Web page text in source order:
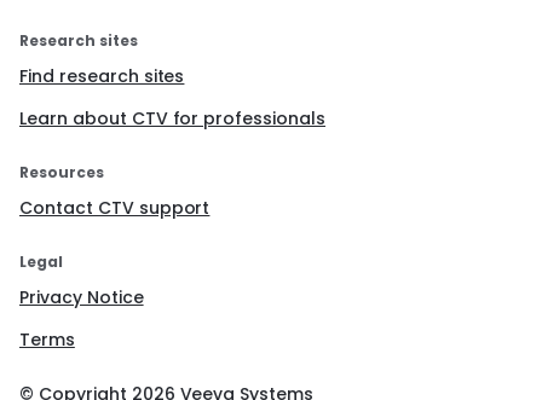
Research sites
Find research sites
Learn about CTV for professionals
Resources
Contact CTV support
Legal
Privacy Notice
Terms
© Copyright 2026 Veeva Systems